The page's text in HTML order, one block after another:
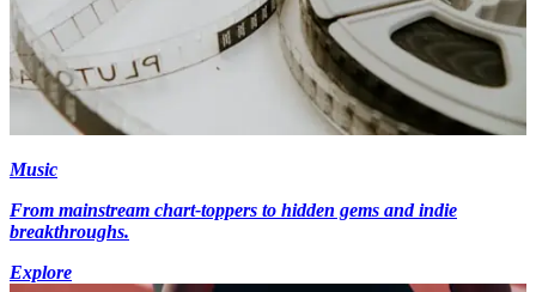
Music
From mainstream chart-toppers to hidden gems and indie
breakthroughs.
Explore